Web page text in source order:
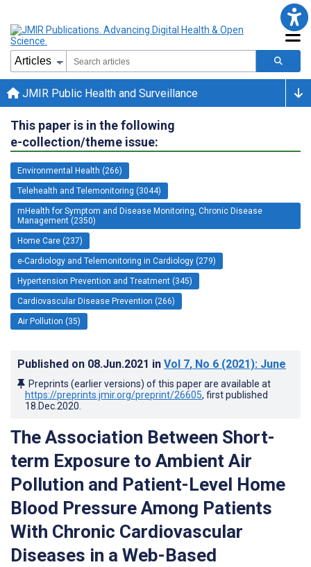
JMIR Public Health and Surveillance
This paper is in the following
e-collection/theme issue:
Environmental Health (266)
Telehealth and Telemonitoring (3044)
mHealth for Symptom and Disease Monitoring, Chronic Disease
Management (2350)
Home Care (237)
e-Cardiology and Telemonitoring in Cardiology (279)
Hypertension Prevention and Treatment (345)
Cardiovascular Disease Prevention (266)
Air Pollution (35)
Published on 08.Jun.2021 in Vol 7, No 6 (2021): June
Preprints (earlier versions) of this paper are available at
https://preprints.jmir.org/preprint/26605, first published
18.Dec.2020
The Association Between Short-
term Exposure to Ambient Air
Pollution and Patient-Level Home
Blood Pressure Among Patients
With Chronic Cardiovascular
Diseases in a Web-Based